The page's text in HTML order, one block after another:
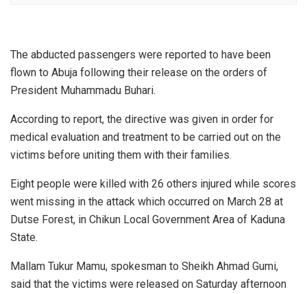
The abducted passengers were reported to have been
flown to Abuja following their release on the orders of
President Muhammadu Buhari.
According to report, the directive was given in order for
medical evaluation and treatment to be carried out on the
victims before uniting them with their families.
Eight people were killed with 26 others injured while scores
went missing in the attack which occurred on March 28 at
Dutse Forest, in Chikun Local Government Area of Kaduna
State.
Mallam Tukur Mamu, spokesman to Sheikh Ahmad Gumi,
said that the victims were released on Saturday afternoon